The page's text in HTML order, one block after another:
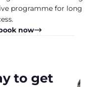
programme for long
now
to get